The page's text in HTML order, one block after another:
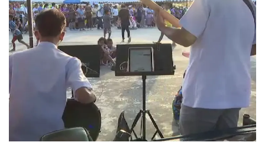
still
having
issues?
Contact